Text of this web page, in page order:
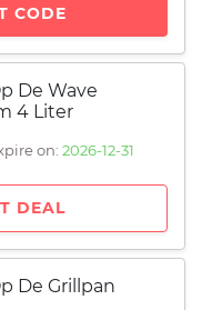
CODE
De Wave
4 Liter
on: 2026-12-31
DEAL
De Grillpan